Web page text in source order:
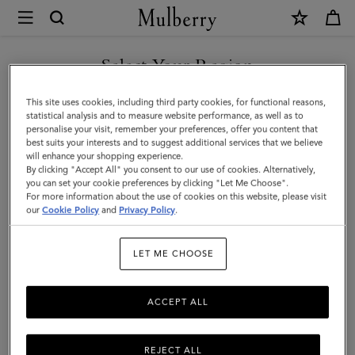
Mulberry
Tri-
Colour
Leather
Keyring
E
|
Calf
Select Your Region
You are currently browsing the Canada site but we noticed you
are in United States.
GO TO UNITED STATES SITE
CONTINUE TO CANADA
SITE
This site uses cookies, including third party cookies, for functional reasons,
statistical analysis and to measure website performance, as well as to
personalise your visit, remember your preferences, offer you content that
best suits your interests and to suggest additional services that we believe
will enhance your shopping experience.
By clicking "Accept All" you consent to our use of cookies. Alternatively,
you can set your cookie preferences by clicking "Let Me Choose".
For more information about the use of cookies on this website, please visit
ourCookie Policy and Privacy Policy.
LET ME CHOOSE
REJECT ALL
ACCEPT ALL